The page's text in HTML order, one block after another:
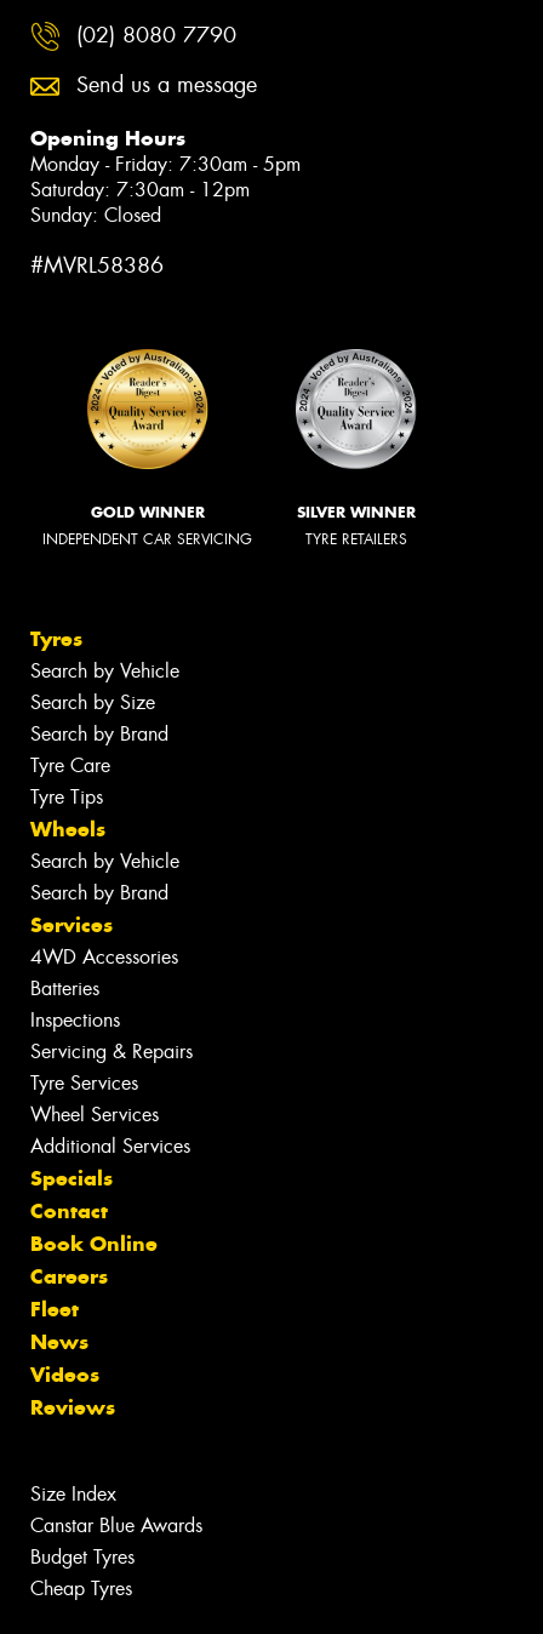
(02) 8080 7790
Send us a message
Opening Hours
Monday - Friday: 7:30am - 5pm
Saturday: 7:30am - 12pm
Sunday: Closed
#MVRL58386
GOLD WINNER
INDEPENDENT CAR SERVICING
SILVER WINNER
TYRE RETAILERS
Tyres
Search by Vehicle
Search by Size
Search by Brand
Tyre Care
Tyre Tips
Wheels
Search by Vehicle
Search by Brand
Services
4WD Accessories
Batteries
Inspections
Servicing & Repairs
Tyre Services
Wheel Services
Additional Services
Specials
Contact
Book Online
Careers
Fleet
News
Videos
Reviews
Size Index
Canstar Blue Awards
Budget Tyres
Cheap Tyres